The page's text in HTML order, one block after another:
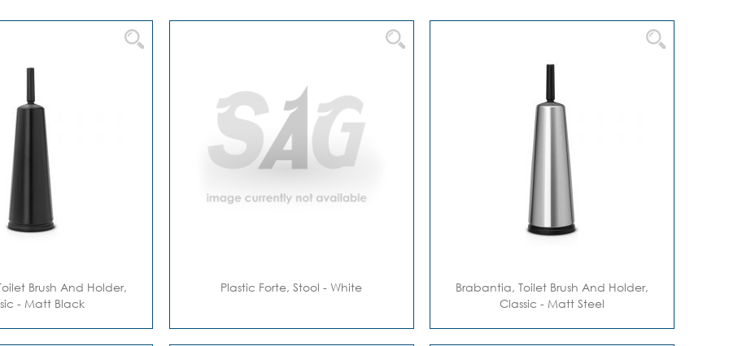
Brush And Holder,
- Matt Black
Plastic Forte, Stool - White
Brabantia, Toilet Brush And Holder,
Classic - Matt Steel